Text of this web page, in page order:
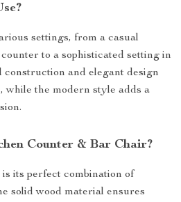
settings, from a casual
to a sophisticated setting in
construction and elegant design
while the modern style adds a
Counter & Bar Chair?
its perfect combination of
solid wood material ensures